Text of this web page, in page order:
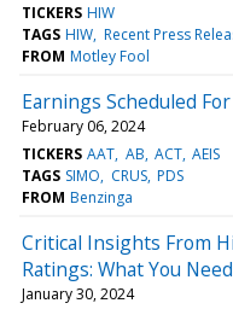
TICKERS HIW
TAGS HIW Recent Press
FROM Motley Fool
Earnings Scheduled
February 06, 2024
TICKERS AAT AB ACT AEIS
TAGS SIMO CRUS PDS
FROM Benzinga
Critical Insights From
Ratings: What You
January 30, 2024